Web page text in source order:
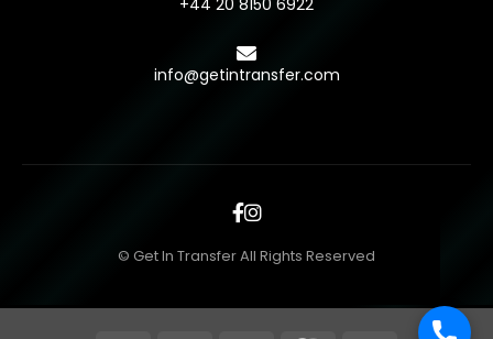
+44 20 8150 6922
info@getintransfer.com
© Get In Transfer All Rights Reserved